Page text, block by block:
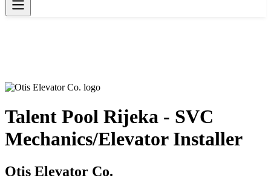
Talent Pool Rijeka - SVC
Mechanics/Elevator Installer
Otis Elevator Co.